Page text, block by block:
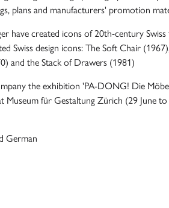
plans and manufacturers' promotion
have created icons of 20th-century
Swiss design icons: The Soft Chair
and the Stack of Drawers (1981)
the exhibition 'PA-DONG! Die
Museum für Gestaltung Zürich (29 June
German